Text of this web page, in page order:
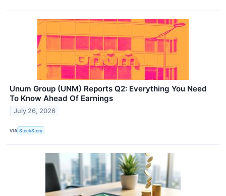
Unum Group (UNM) Reports Q2: Everything You Need
To Know Ahead Of Earnings
July 26, 2026
VIA StockStory